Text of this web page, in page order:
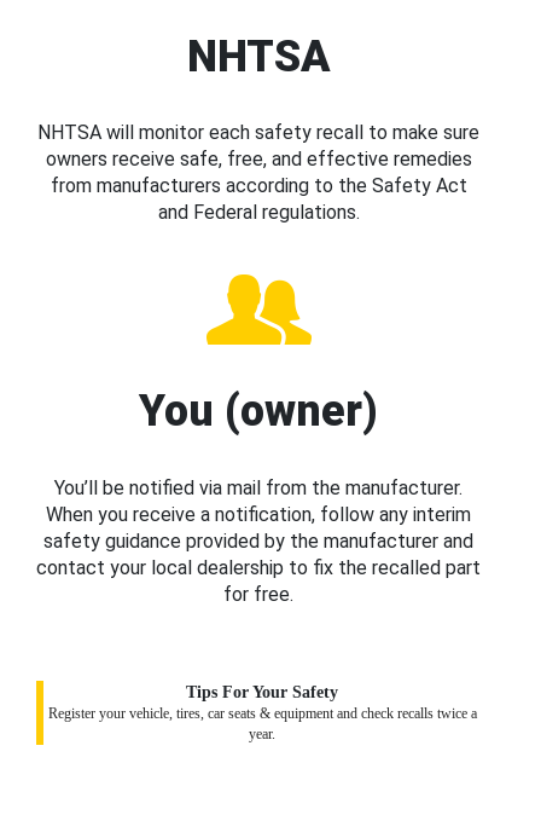
NHTSA
NHTSA will monitor each safety recall to make sure
owners receive safe, free, and effective remedies
from manufacturers according to the Safety Act
and Federal regulations.
You (owner)
You’ll be notified via mail from the manufacturer.
When you receive a notification, follow any interim
safety guidance provided by the manufacturer and
contact your local dealership to fix the recalled part
for free.
Tips For Your Safety
Register your vehicle, tires, car seats & equipment and check recalls twice a
year.